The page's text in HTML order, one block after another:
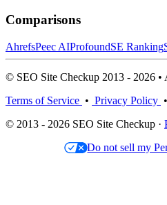
Comparisons
AhrefsPeec AIProfoundSE Ranking
© SEO Site Checkup 2013 - 2026 •
Terms of Service • Privacy Policy •
© 2013 - 2026 SEO Site Checkup ·
Do not sell my